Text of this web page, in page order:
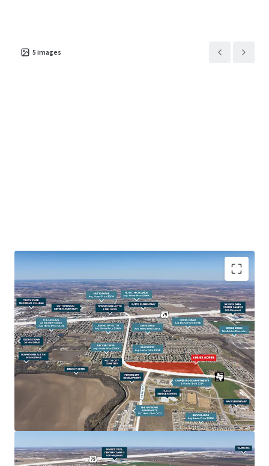
5 images
Rapid Population Growth Driving Housing Demand
Hutto's population has surged over 70% since 2010,
with another 30% increase projected by 2030. This
growth, coupled with home prices 20-30% lower than
nearby Austin and Round Rock, is fueling demand for
affordable housing options like townhomes.
Prime Location Near Major Employers The site offers
job centers including Samsung in Taylor, Dell in Round